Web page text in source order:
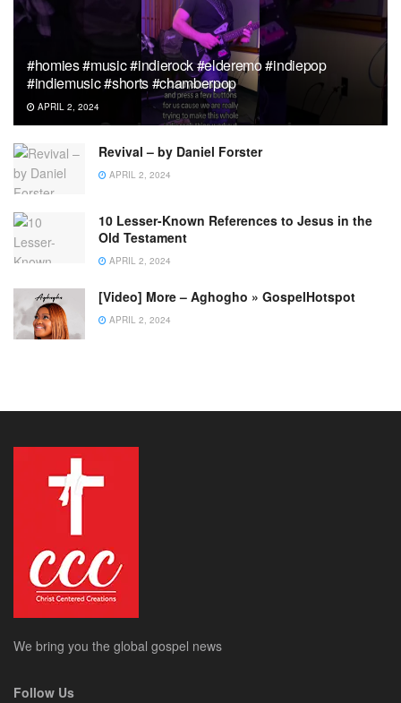
#homies #music #indierock #elderemo #indiepop
#indiemusic #shorts #chamberpop
APRIL 2, 2024
Revival – by Daniel Forster
APRIL 2, 2024
10 Lesser-Known References to Jesus in the
Old Testament
APRIL 2, 2024
[Video] More – Aghogho » GospelHotspot
APRIL 2, 2024
We bring you the global gospel news
Follow Us